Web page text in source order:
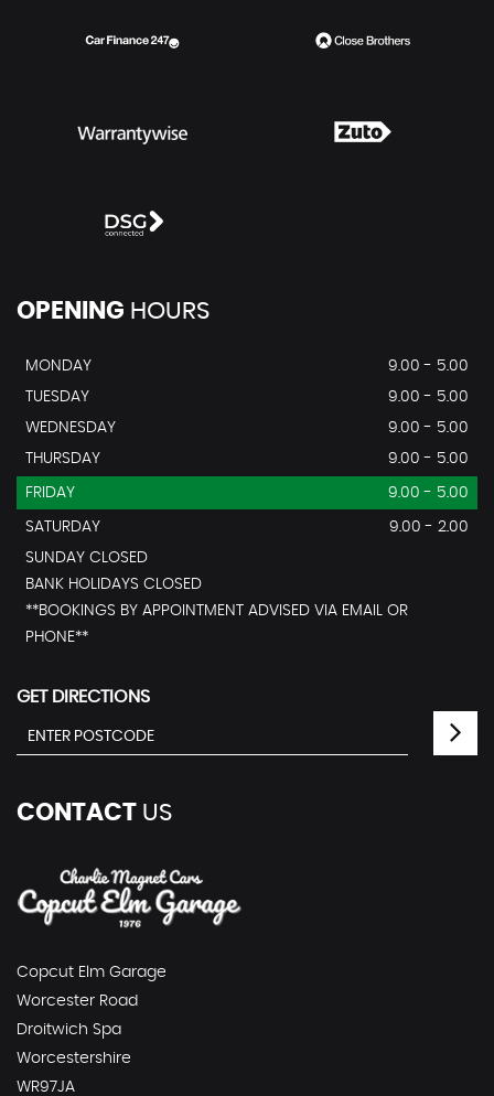
OPENING HOURS
MONDAY
9.00 - 5.00
TUESDAY
9.00 - 5.00
WEDNESDAY
9.00 - 5.00
THURSDAY
9.00 - 5.00
FRIDAY 9.00 - 5.00
SATURDAY
9.00 - 2.00
SUNDAY CLOSED
BANK HOLIDAYS CLOSED
**BOOKINGS BY APPOINTMENT ADVISED VIA EMAIL OR
PHONE**
GET DIRECTIONS
CONTACT US
Copcut Elm Garage
Worcester Road
Droitwich Spa
Worcestershire
WR97JA